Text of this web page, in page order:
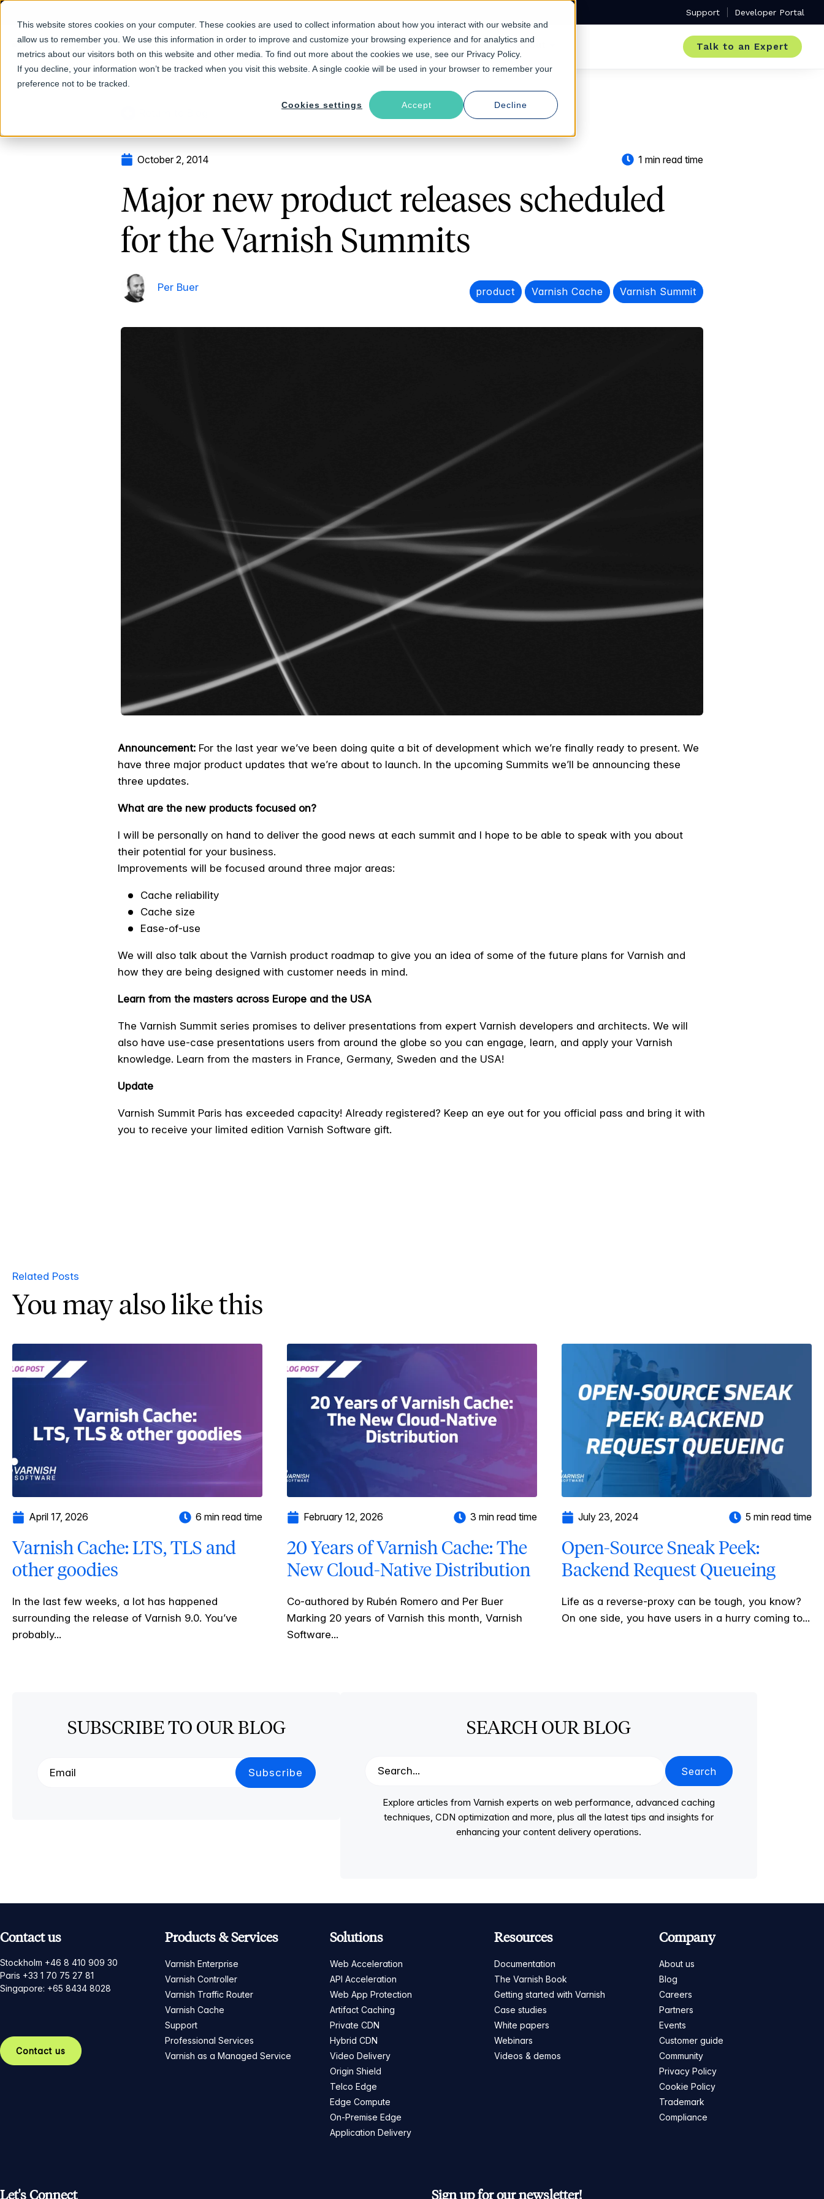
This website stores cookies on your computer. These cookies are used to collect information about how you interact with our website and
allow us to remember you. We use this information in order to improve and customize your browsing experience and for analytics and
metrics about our visitors both on this website and other media. To find out more about the cookies we use, see our Privacy Policy.
If you decline, your information won’t be tracked when you visit this website. A single cookie will be used in your browser to remember your
preference not to be tracked.
Cookies settings Accept Decline
Support Developer Portal
Products Solutions Industries Resources About Talk to an Expert
October 2, 2014 1 min read time
Major new product releases scheduled
for the Varnish Summits
Per Buer product Varnish Cache Varnish Summit
Announcement: For the last year we’ve been doing quite a bit of development which we’re finally ready to present. We
have three major product updates that we’re about to launch. In the upcoming Summits we’ll be announcing these
three updates.
What are the new products focused on?
I will be personally on hand to deliver the good news at each summit and I hope to be able to speak with you about
their potential for your business.
Improvements will be focused around three major areas:
Cache reliability
Cache size
Ease-of-use
We will also talk about the Varnish product roadmap to give you an idea of some of the future plans for Varnish and
how they are being designed with customer needs in mind.
Learn from the masters across Europe and the USA
The Varnish Summit series promises to deliver presentations from expert Varnish developers and architects. We will
also have use-case presentations users from around the globe so you can engage, learn, and apply your Varnish
knowledge. Learn from the masters in France, Germany, Sweden and the USA!
Update
Varnish Summit Paris has exceeded capacity! Already registered? Keep an eye out for you official pass and bring it with
you to receive your limited edition Varnish Software gift.
Related Posts
You may also like this
April 17, 2026 6 min read time
Varnish Cache: LTS, TLS and
other goodies
In the last few weeks, a lot has happened
surrounding the release of Varnish 9.0. You’ve
probably...
February 12, 2026 3 min read time
20 Years of Varnish Cache: The
New Cloud-Native Distribution
Co-authored by Rubén Romero and Per Buer
Marking 20 years of Varnish this month, Varnish
Software...
July 23, 2024 5 min read time
Open-Source Sneak Peek:
Backend Request Queueing
Life as a reverse-proxy can be tough, you know?
On one side, you have users in a hurry coming to...
SUBSCRIBE TO OUR BLOG SEARCH OUR BLOG
Search
Explore articles from Varnish experts on web performance, advanced caching
techniques, CDN optimization and more, plus all the latest tips and insights for
enhancing your content delivery operations.
Contact us
Stockholm +46 8 410 909 30
Paris +33 1 70 75 27 81
Singapore: +65 8434 8028
Contact us
Products & Services
Varnish Enterprise
Varnish Controller
Varnish Traffic Router
Varnish Cache
Support
Professional Services
Varnish as a Managed Service
Solutions
Web Acceleration
API Acceleration
Web App Protection
Artifact Caching
Private CDN
Hybrid CDN
Video Delivery
Origin Shield
Telco Edge
Edge Compute
On-Premise Edge
Application Delivery
Resources
Documentation
The Varnish Book
Getting started with Varnish
Case studies
White papers
Webinars
Videos & demos
Company
About us
Blog
Careers
Partners
Events
Customer guide
Community
Privacy Policy
Cookie Policy
Trademark
Compliance
Let's Connect Sign up for our newsletter!